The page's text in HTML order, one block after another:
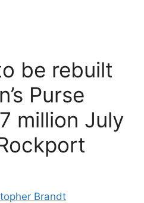
be rebuilt
Purse
million July
Brandt